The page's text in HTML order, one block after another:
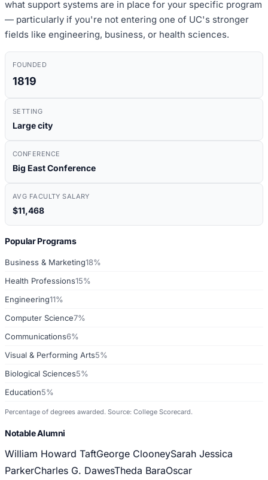
what support systems are in place for your specific program
— particularly if you're not entering one of UC's stronger
fields like engineering, business, or health sciences.
FOUNDED
1819
SETTING
Large city
CONFERENCE
Big East Conference
AVG FACULTY SALARY
$11,468
Popular Programs
Business & Marketing18%
Health Professions15%
Engineering11%
Computer Science7%
Communications6%
Visual & Performing Arts5%
Biological Sciences5%
Education5%
Percentage of degrees awarded. Source: College Scorecard.
Notable Alumni
William Howard TaftGeorge ClooneySarah Jessica
ParkerCharles G. DawesTheda BaraOscar